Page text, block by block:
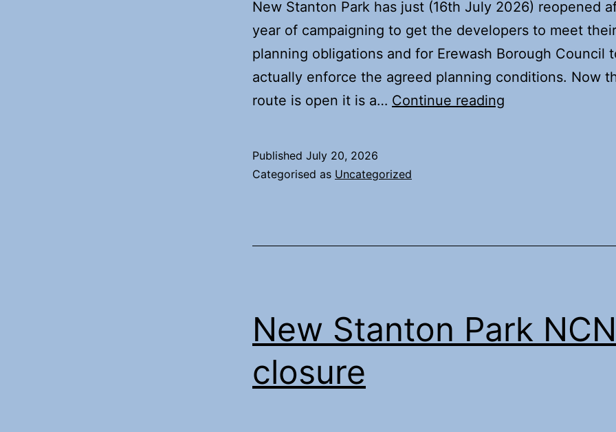
New Stanton Park has just (16th July 2026) reopened
year of campaigning to get the developers to meet their
planning obligations and for Erewash Borough Council
actually enforce the agreed planning conditions. Now
route is open it is a… Continue reading
Published July 20, 2026
Categorised as Uncategorized
New Stanton Park
closure